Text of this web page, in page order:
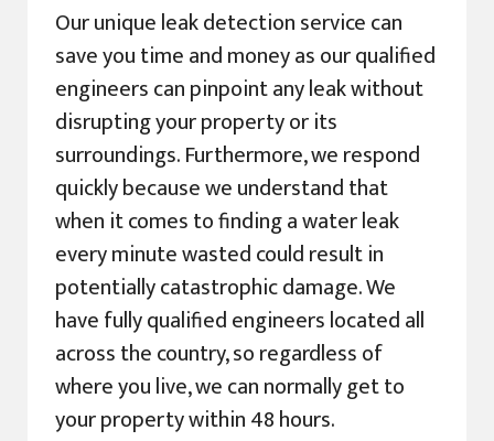
Our unique leak detection service can
save you time and money as our qualified
engineers can pinpoint any leak without
disrupting your property or its
surroundings. Furthermore, we respond
quickly because we understand that
when it comes to finding a water leak
every minute wasted could result in
potentially catastrophic damage. We
have fully qualified engineers located all
across the country, so regardless of
where you live, we can normally get to
your property within 48 hours.